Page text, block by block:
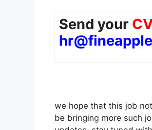
Send your
we hope that this job
be bringing more such